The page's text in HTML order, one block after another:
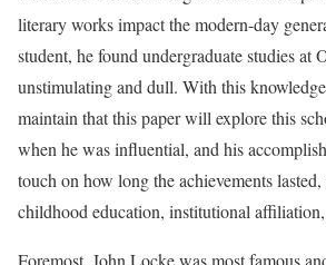
literary works impact the modern-day
student, he found undergraduate studies at
unstimulating and dull. With this
maintain that this paper will explore this
when he was influential, and his
touch on how long the achievements
childhood education, institutional
Foremost, John Locke was most famous